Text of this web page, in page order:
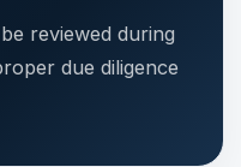
reviewed during
due diligence